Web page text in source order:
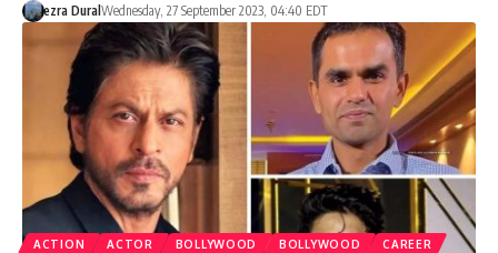
ezra DuralWednesday, 27 September 2023, 04:40 EDT
ACTION ACTOR BOLLYWOOD BOLLYWOOD
CAREER